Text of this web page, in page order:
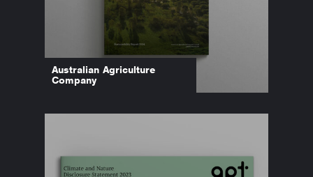
Australian Agriculture
Company